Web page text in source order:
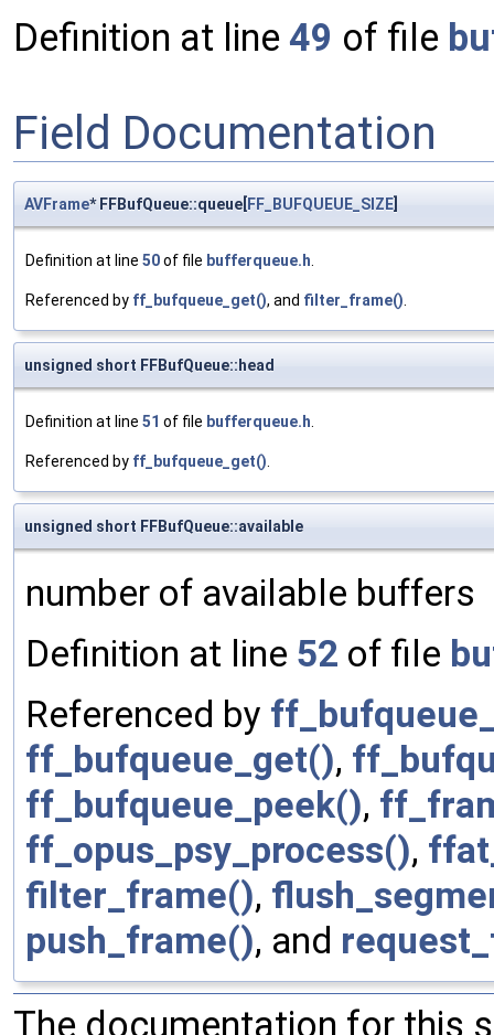
Definition at line 49 of file
Field Documentation
AVFrame* FFBufQueue::queue[FF_BUFQUEUE_SIZE]
Definition at line 50of file bufferqueue.h.
Referenced by ff_bufqueue_get(), and filter_frame().
unsigned short FFBufQueue::head
Definition at line 51 of file bufferqueue.h.
Referenced by ff_bufqueue_get().
unsigned short FFBufQueue::available
number of available buffers
Definition at line 52 of file
Referenced by
ff_bufqueue_get(),
ff_bufqueue_peek(),
ff_opus_psy_process(),
filter_frame(),
push_frame(), and
The documentation for this